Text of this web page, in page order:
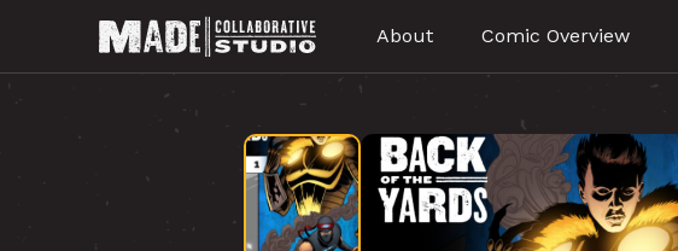
About Comic Overview